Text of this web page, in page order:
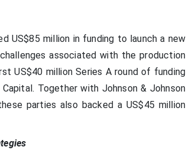
US$85 million in funding to launch a new
associated with the production
US$40 million Series A round of funding
Together with Johnson & Johnson
parties also backed a US$45 million